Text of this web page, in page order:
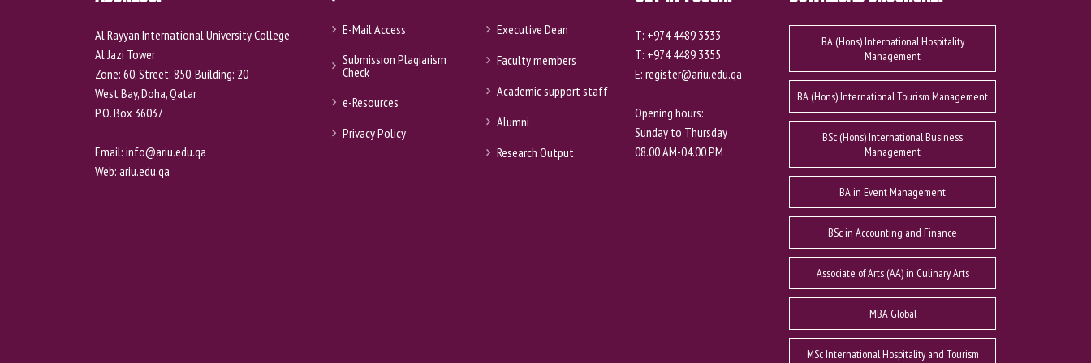
Al Rayyan International University College
Al Jazi Tower
Zone: 60, Street: 850, Building: 20
West Bay, Doha, Qatar
P.O. Box 36037
Email: info@ariu.edu.qa
Web: ariu.edu.qa
E-Mail Access
Submission Plagiarism
Check
e-Resources
Privacy Policy
Executive Dean
Faculty members
Academic support staff
Alumni
Research Output
T: +974 4489 3333
T: +974 4489 3355
E: register@ariu.edu.qa
Opening hours:
Sunday to Thursday
08.00 AM-04.00 PM
BA (Hons) International Hospitality
Management
BA (Hons) International Tourism Management
BSc (Hons) International Business
Management
BA in Event Management
BSc in Accounting and Finance
Associate of Arts (AA) in Culinary Arts
MBA Global
MSc International Hospitality and Tourism